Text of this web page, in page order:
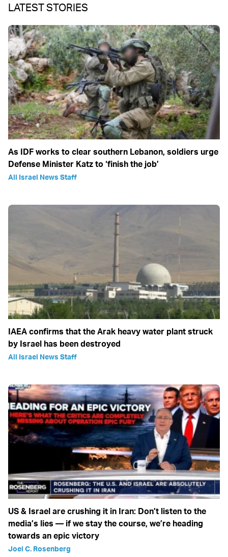
LATEST STORIES
As IDF works to clear southern Lebanon, soldiers urge
Defense Minister Katz to ‘finish the job’
All Israel News Staff
IAEA confirms that the Arak heavy water plant struck
by Israel has been destroyed
All Israel News Staff
US & Israel are crushing it in Iran: Don’t listen to the
media’s lies — if we stay the course, we’re heading
towards an epic victory
Joel C. Rosenberg